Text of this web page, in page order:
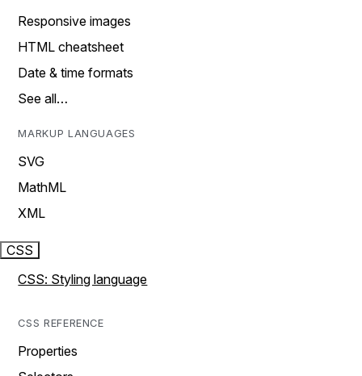
Responsive images
HTML cheatsheet
Date & time formats
See all…
MARKUP LANGUAGES
SVG
MathML
XML
CSS
CSS: Styling language
CSS REFERENCE
Properties